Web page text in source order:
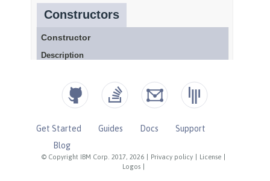
© Copyright IBM Corp. 2017, 2026 Privacy policy License
Logos
Get Started Guides Docs
Support
Blog